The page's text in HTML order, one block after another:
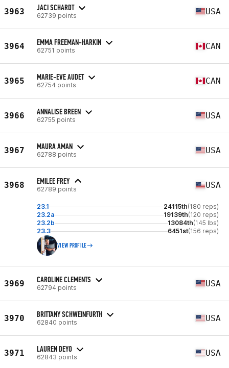
3963 JACI SCHARDT
62739 points USA
3964 EMMA FREEMAN-HARKIN
62751 points CAN
3965 MARIE-EVE AUDET
62754 points CAN
3966 ANNALISE BREEN
62755 points USA
3967 MAURA AMAN
62788 points USA
3968 EMILEE FREY
62789 points USA
23.1 24115th(180 reps)
23.2a
19139th(120 reps)
23.2b
13084th(145 lbs)
23.3
6451st(156 reps)
VIEW PROFILE
3969 CAROLINE CLEMENTS
62794 points USA
3970 BRITTANY SCHWEINFURTH
62840 points USA
3971 LAUREN DEYO
62843 points USA